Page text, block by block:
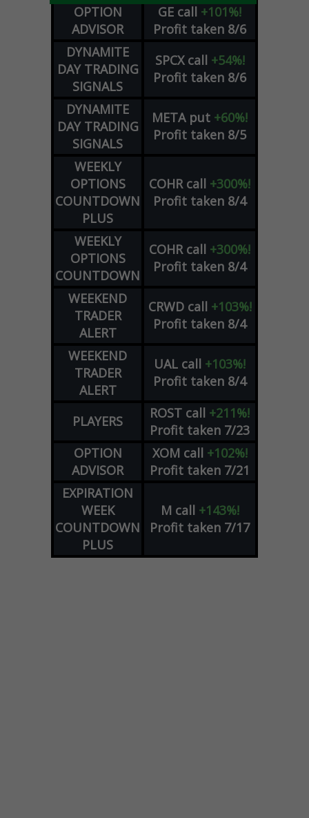
OPTION
ADVISOR
GE call +101%!
Profit taken 8/6
DYNAMITE
DAY TRADING
SIGNALS
SPCX call +54%!
Profit taken 8/6
DYNAMITE
DAY TRADING
SIGNALS
META put +60%!
Profit taken 8/5
WEEKLY
OPTIONS
COUNTDOWN
PLUS
COHR call +300%!
Profit taken 8/4
WEEKLY
OPTIONS
COUNTDOWN
COHR call +300%!
Profit taken 8/4
WEEKEND
TRADER
ALERT
CRWD call +103%!
Profit taken 8/4
WEEKEND
TRADER
ALERT
UAL call +103%!
Profit taken 8/4
PLAYERS ROST call +211%!
Profit taken 7/23
OPTION
ADVISOR
XOM call +102%!
Profit taken 7/21
EXPIRATION
WEEK
COUNTDOWN
PLUS
M call +143%!
Profit taken 7/17